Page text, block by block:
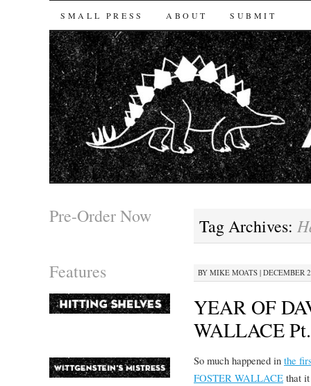
SKIP TO CONTENT
SMALL PRESS ABOUT SUBMIT
Tag Archives:
BY MIKE MOATS| DECEMBER
YEAR OF
WALLACE
So much happened in the
FOSTER WALLACEthat it
Pre-Order Now
Features